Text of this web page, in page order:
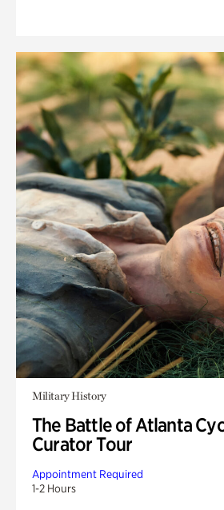
Military History
The Battle of Atlanta
Curator Tour
Appointment Required
1-2 Hours